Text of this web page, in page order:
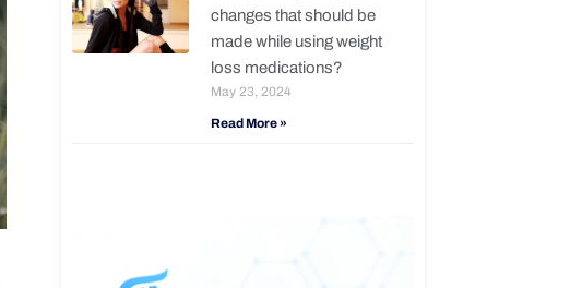
changes that should be
made while using weight
loss medications?
May 23, 2024
Read More »